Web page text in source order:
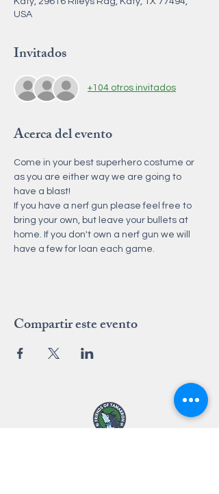
USA
Invitados
+104 otros invitados
Acerca del evento
Come in your best superhero costume or
as you are either way we are going to
have a blast!
If you have a nerf gun please feel free to
bring your own, but leave your bullets at
home. If you don't own a nerf gun we will
have a few for loan each game.
Compartir este evento